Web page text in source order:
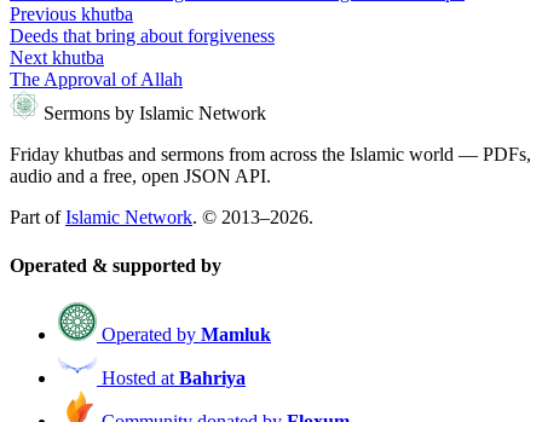
Previous khutba
Deeds that bring about forgiveness
Next khutba
The Approval of Allah
Sermons by Islamic Network
Friday khutbas and sermons from across the Islamic world — PDFs,
audio and a free, open JSON API.
Part ofIslamic Network. © 2013–2026.
Operated & supported by
Operated by Mamluk
Hosted at Bahriya